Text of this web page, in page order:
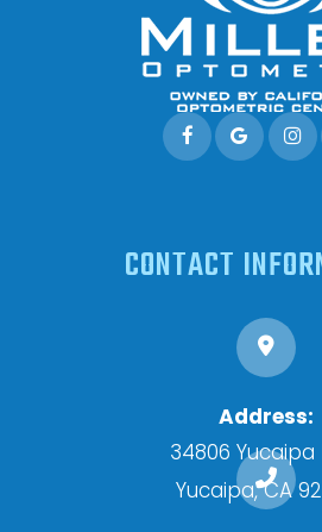
CONTACT
Address:
34806 Yucaipa
​​​​​​​Yucaipa, CA